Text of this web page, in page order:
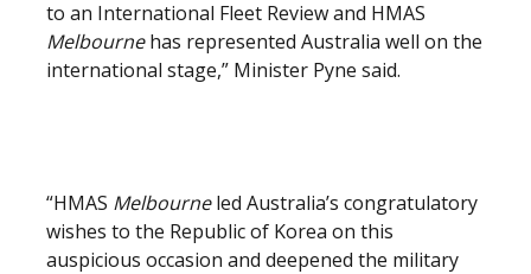
to an International Fleet Review and HMAS
Melbournehas represented Australia well on the
international stage,” Minister Pyne said.
“HMAS Melbourneled Australia’s congratulatory
wishes to the Republic of Korea on this
auspicious occasion and deepened the military